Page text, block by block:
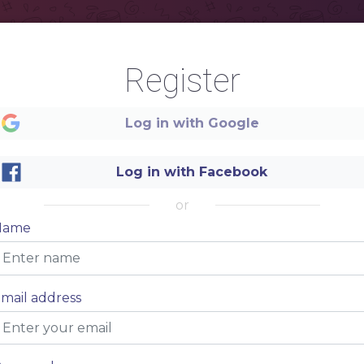
Register
Log in with Google
Log in with Facebook
or
address